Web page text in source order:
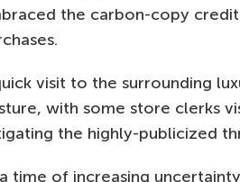
the carbon-copy
visit to the surrounding
with some store clerks
the highly-publicized
time of increasing